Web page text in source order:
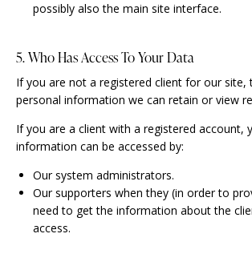
possibly also the main site interface.
5. Who Has Access To Your Data
If you are not a registered client for our site,
personal information we can retain or view
If you are a client with a registered account,
information can be accessed by:
Our system administrators.
Our supporters when they (in order to
need to get the information about the
access.